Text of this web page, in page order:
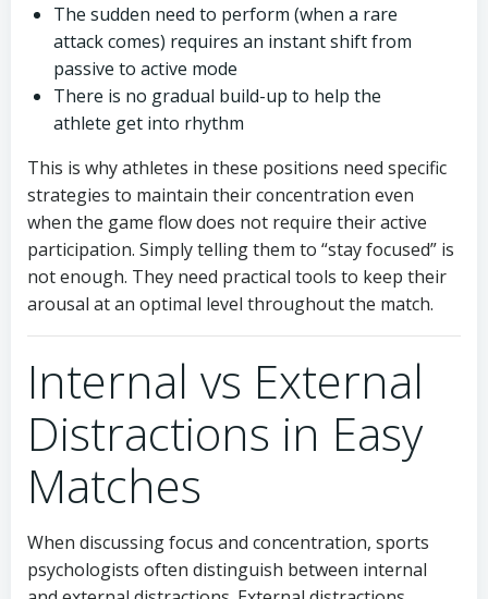
The sudden need to perform (when a rare
attack comes) requires an instant shift from
passive to active mode
There is no gradual build-up to help the
athlete get into rhythm
This is why athletes in these positions need specific
strategies to maintain their concentration even
when the game flow does not require their active
participation. Simply telling them to “stay focused” is
not enough. They need practical tools to keep their
arousal at an optimal level throughout the match.
Internal vs External
Distractions in Easy
Matches
When discussing focus and concentration, sports
psychologists often distinguish between internal